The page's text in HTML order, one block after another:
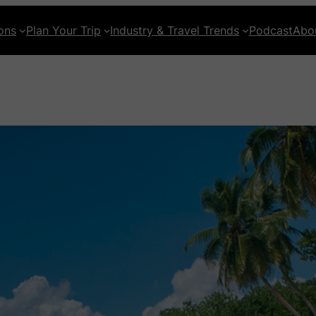
Plan Your Trip Industry & Travel Trends Podcast